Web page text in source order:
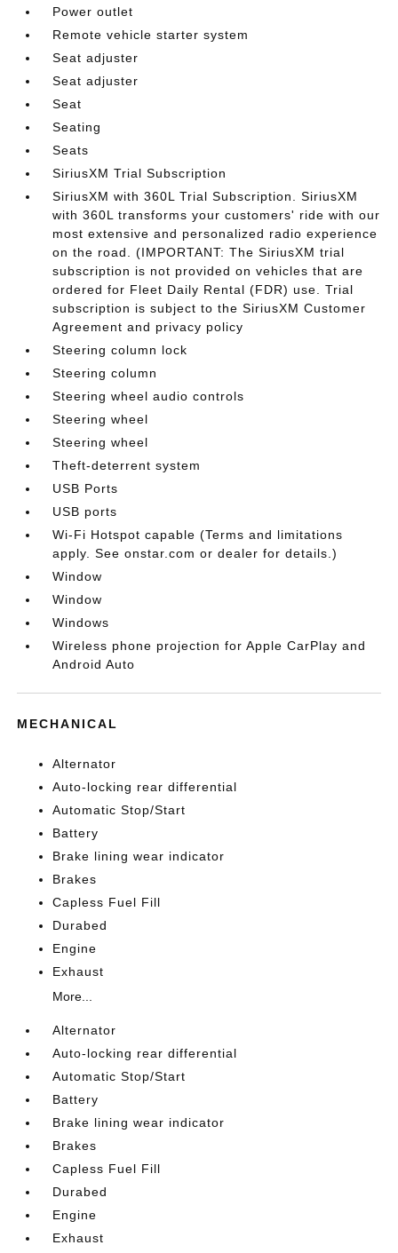
Power outlet
Remote vehicle starter system
Seat adjuster
Seat adjuster
Seat
Seating
Seats
SiriusXM Trial Subscription
SiriusXM with 360L Trial Subscription. SiriusXM
with 360L transforms your customers' ride with our
most extensive and personalized radio experience
on the road. (IMPORTANT: The SiriusXM trial
subscription is not provided on vehicles that are
ordered for Fleet Daily Rental (FDR) use. Trial
subscription is subject to the SiriusXM Customer
Agreement and privacy policy
Steering column lock
Steering column
Steering wheel audio controls
Steering wheel
Steering wheel
Theft-deterrent system
USB Ports
USB ports
Wi-Fi Hotspot capable (Terms and limitations
apply. See onstar.com or dealer for details.)
Window
Window
Windows
Wireless phone projection for Apple CarPlay and
Android Auto
MECHANICAL
Alternator
Auto-locking rear differential
Automatic Stop/Start
Battery
Brake lining wear indicator
Brakes
Capless Fuel Fill
Durabed
Engine
Exhaust
More...
Alternator
Auto-locking rear differential
Automatic Stop/Start
Battery
Brake lining wear indicator
Brakes
Capless Fuel Fill
Durabed
Engine
Exhaust